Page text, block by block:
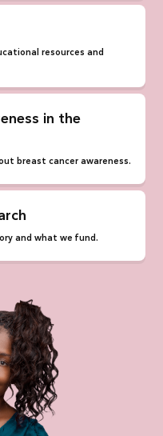
resources and
in the
breast cancer awareness.
and what we fund.